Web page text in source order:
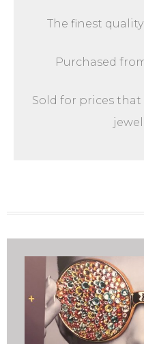
The finest
Purchased
Sold for prices that